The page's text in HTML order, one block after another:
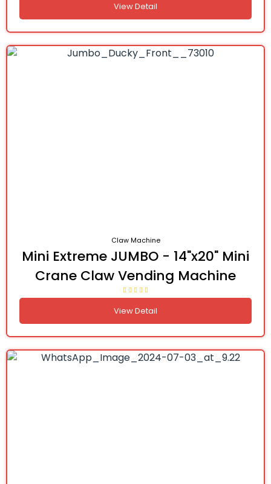
View Detail
Claw Machine
Mini Extreme JUMBO - 14"x20" Mini
Crane Claw Vending Machine
View Detail